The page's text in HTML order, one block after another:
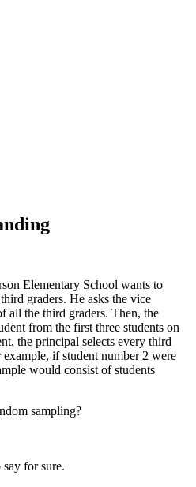
Elementary School wants to
graders. He asks the vice
all the third graders. Then, the
from the first three students on
the principal selects every third
example, if student number 2 were
would consist of students
sampling?
for sure.